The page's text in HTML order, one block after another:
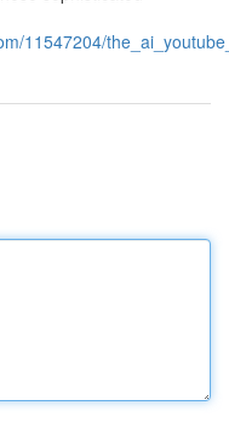
11547204/